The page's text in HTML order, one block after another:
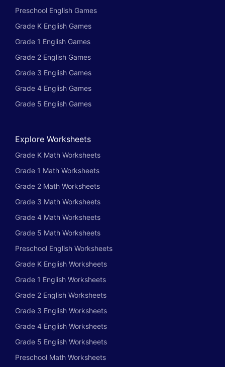
Preschool English Games
Grade K English Games
Grade 1 English Games
Grade 2 English Games
Grade 3 English Games
Grade 4 English Games
Grade 5 English Games
Explore Worksheets
Grade K Math Worksheets
Grade 1 Math Worksheets
Grade 2 Math Worksheets
Grade 3 Math Worksheets
Grade 4 Math Worksheets
Grade 5 Math Worksheets
Preschool English Worksheets
Grade K English Worksheets
Grade 1 English Worksheets
Grade 2 English Worksheets
Grade 3 English Worksheets
Grade 4 English Worksheets
Grade 5 English Worksheets
Preschool Math Worksheets